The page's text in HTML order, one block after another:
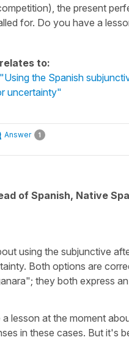
the present
for. Do you have a
to:
the Spanish
uncertainty"
Answer 1
of Spanish, Native
using the subjunctive
Both options are
they both express
lesson at the moment
in these cases. But it's